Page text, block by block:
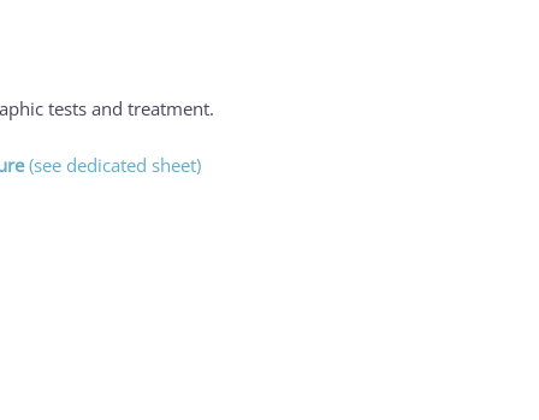
tests and treatment.
(see dedicated sheet)